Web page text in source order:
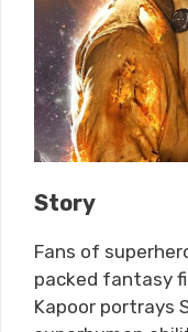
Story
Fans of
packed fantasy
Kapoor portrays